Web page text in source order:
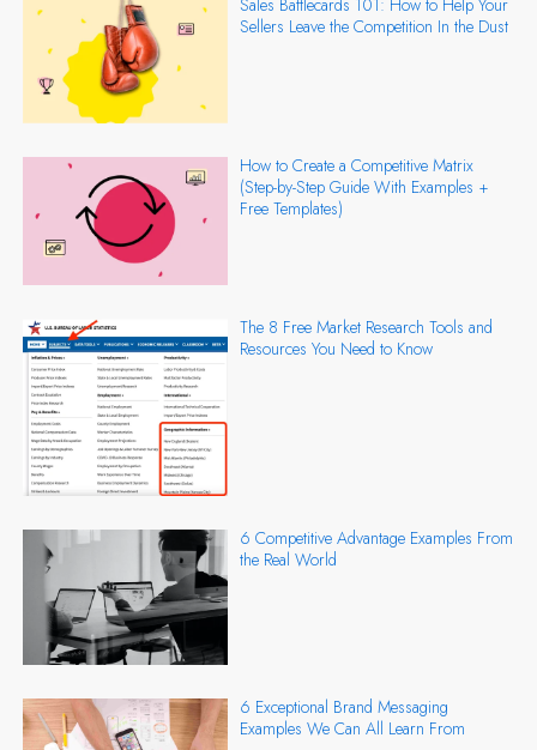
Sellers Leave the Competition In the Dust
How to Create a Competitive Matrix
(Step-by-Step Guide With Examples +
Free Templates)
The 8 Free Market Research Tools and
Resources You Need to Know
6 Competitive Advantage Examples From
the Real World
6 Exceptional Brand Messaging
Examples We Can All Learn From